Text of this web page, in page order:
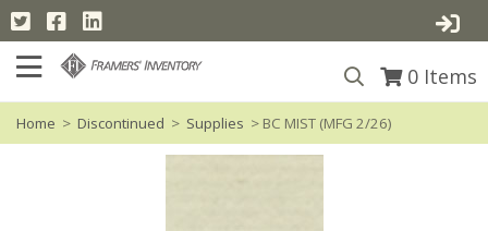
0 Items
Home > Discontinued > Supplies > BC MIST (MFG 2/26)